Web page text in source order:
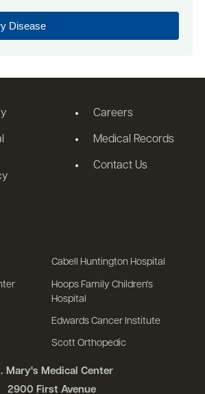
Disease
Mary's Medical Center
2900 First Avenue
Careers
Medical Records
Contact Us
Cabell Huntington Hospital
Hoops Family Children's
Hospital
Edwards Cancer Institute
Scott Orthopedic